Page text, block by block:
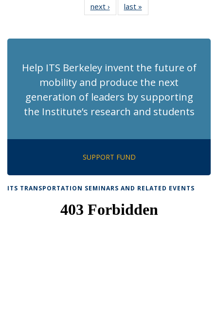
News
(Current
News
News
next › Recent
News
last »
News
Help ITS Berkeley invent the future of
mobility and produce the next
generation of leaders by supporting
the Institute’s research and students
SUPPORT FUND
ITS TRANSPORTATION SEMINARS AND RELATED EVENTS